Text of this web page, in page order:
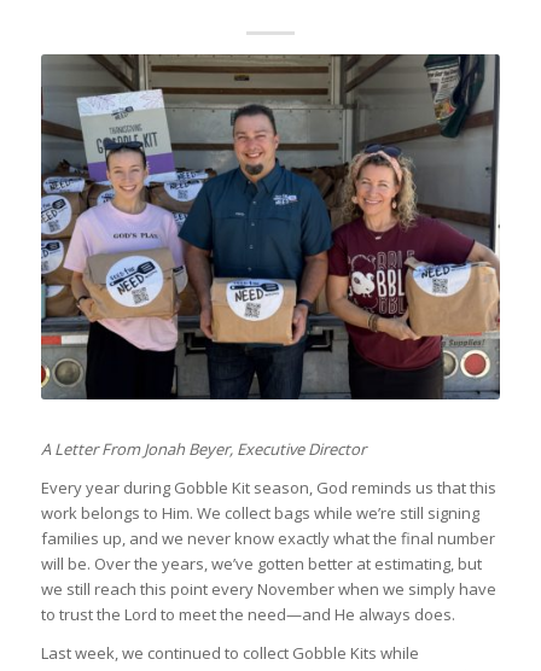
A Letter From Jonah Beyer, Executive Director
Every year during Gobble Kit season, God reminds us that this
work belongs to Him. We collect bags while we’re still signing
families up, and we never know exactly what the final number
will be. Over the years, we’ve gotten better at estimating, but
we still reach this point every November when we simply have
to trust the Lord to meet the need—and He always does.
Last week, we continued to collect Gobble Kits while